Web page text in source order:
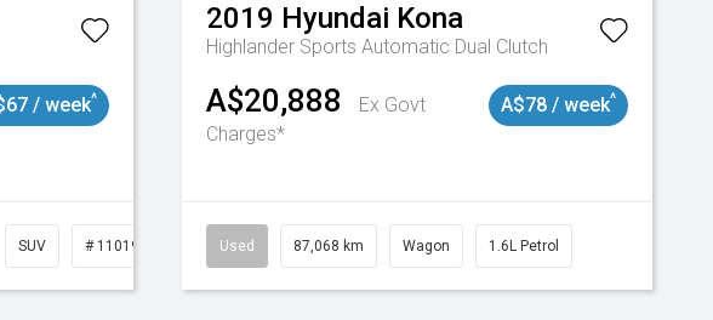
/ week^
SUV # 11019147
2019 Hyundai Kona
Highlander Sports Automatic Dual Clutch
A$20,888
Ex Govt
Charges*
A$78 / week^
Used 87,068 km Wagon 1.6L Petrol